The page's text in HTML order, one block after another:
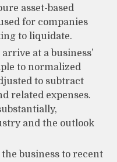
asset-based
for companies
to liquidate.
arrive at a business’
to normalized
to subtract
related expenses.
and the outlook
the business to recent